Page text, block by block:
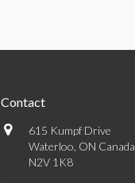
Contact
615 Kumpf Drive
Waterloo, ON Canada
N2V 1K8